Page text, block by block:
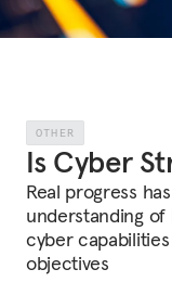
OTHER
Is Cyber
Real progress
understanding
cyber
objectives